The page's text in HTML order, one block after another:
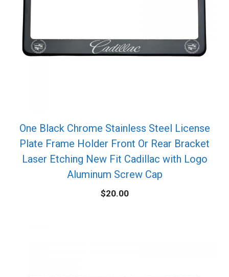
One Black Chrome Stainless Steel License
Plate Frame Holder Front Or Rear Bracket
Laser Etching New Fit Cadillac with Logo
Aluminum Screw Cap
$20.00